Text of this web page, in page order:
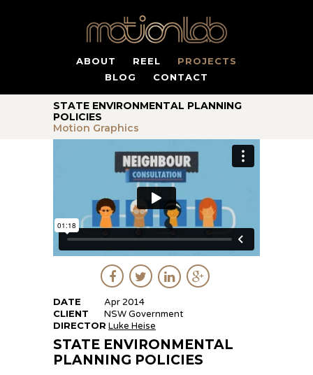
ABOUT REEL
PROJECTS
BLOG
CONTACT
STATE ENVIRONMENTAL PLANNING
POLICIES
Motion Graphics
DATE
Apr 2014
CLIENT
NSW Government
DIRECTOR Luke Heise
STATE ENVIRONMENTAL
PLANNING POLICIES